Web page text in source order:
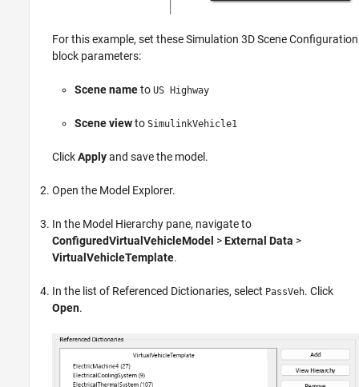
For this example, set theseSimulation 3D Scene Configuration
block parameters:
Scene nameto US Highway
Scene viewto SimulinkVehicle1
ClickApplyand save the model.
Open the Model Explorer.
In the Model Hierarchy pane, navigate to
ConfiguredVirtualVehicleModel >External Data >
VirtualVehicleTemplate.
In the list of Referenced Dictionaries, select PassVeh. Click
Open.